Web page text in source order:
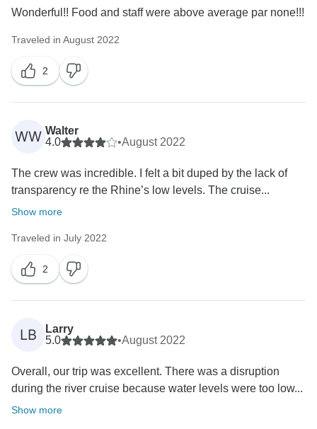
Wonderful!! Food and staff were above average par none!!!
Traveled in August 2022
2
WW Walter
4.0
•August 2022
The crew was incredible. I felt a bit duped by the lack of
transparency re the Rhine’s low levels. The cruise...
Show more
Traveled in July 2022
2
LB
Larry
5.0
•August 2022
Overall, our trip was excellent. There was a disruption
during the river cruise because water levels were too low...
Show more